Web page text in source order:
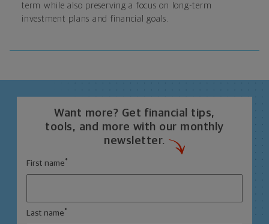
term while also preserving a focus on long-term
investment plans and financial goals.
Want more? Get financial tips,
tools, and more with our monthly
newsletter.
First name *
Last name *